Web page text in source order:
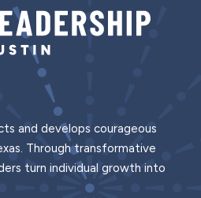
and develops courageous
Through transformative
turn individual growth into